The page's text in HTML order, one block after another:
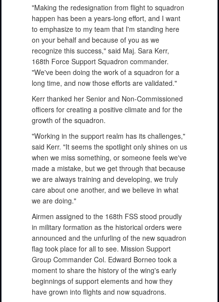
"Making the redesignation from flight to squadron
happen has been a years-long effort, and I want
to emphasize to my team that I'm standing here
on your behalf and because of you as we
recognize this success," said Maj. Sara Kerr,
168th Force Support Squadron commander.
"We've been doing the work of a squadron for a
long time, and now those efforts are validated."
Kerr thanked her Senior and Non-Commissioned
officers for creating a positive climate and for the
growth of the squadron.
"Working in the support realm has its challenges,"
said Kerr. "It seems the spotlight only shines on us
when we miss something, or someone feels we've
made a mistake, but we get through that because
we are always training and developing, we truly
care about one another, and we believe in what
we are doing."
Airmen assigned to the 168th FSS stood proudly
in military formation as the historical orders were
announced and the unfurling of the new squadron
flag took place for all to see. Mission Support
Group Commander Col. Edward Borneo took a
moment to share the history of the wing's early
beginnings of support elements and how they
have grown into flights and now squadrons.